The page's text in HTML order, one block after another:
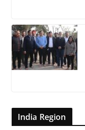
India Region